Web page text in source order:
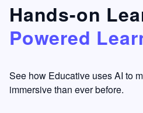
something
I have
never
other
learning
Hands-on
Powered
See how Educative uses AI to
immersive than ever before.